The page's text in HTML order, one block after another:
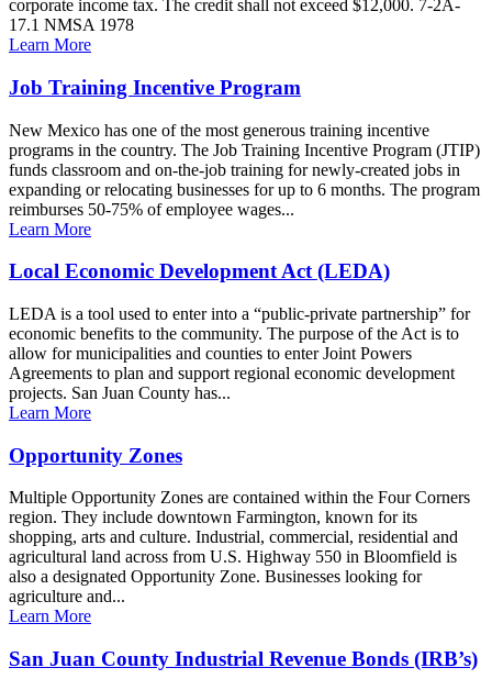
corporate income tax. The credit shall not exceed $12,000. 7-2A-
17.1 NMSA 1978
Learn More
Job Training Incentive Program
New Mexico has one of the most generous training incentive
programs in the country. The Job Training Incentive Program (JTIP)
funds classroom and on-the-job training for newly-created jobs in
expanding or relocating businesses for up to 6 months. The program
reimburses 50-75% of employee wages...
Learn More
Local Economic Development Act (LEDA)
LEDA is a tool used to enter into a “public-private partnership” for
economic benefits to the community. The purpose of the Act is to
allow for municipalities and counties to enter Joint Powers
Agreements to plan and support regional economic development
projects. San Juan County has...
Learn More
Opportunity Zones
Multiple Opportunity Zones are contained within the Four Corners
region. They include downtown Farmington, known for its
shopping, arts and culture. Industrial, commercial, residential and
agricultural land across from U.S. Highway 550 in Bloomfield is
also a designated Opportunity Zone. Businesses looking for
agriculture and...
Learn More
San Juan County Industrial Revenue Bonds (IRB’s)